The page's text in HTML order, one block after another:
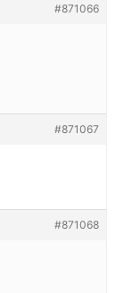
#871066
#871067
#871068